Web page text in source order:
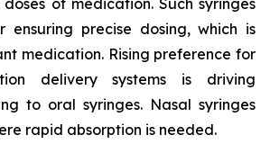
ensuring precise dosing, which is
medication. Rising preference for
delivery systems is driving
to oral syringes. Nasal syringes
rapid absorption is needed.